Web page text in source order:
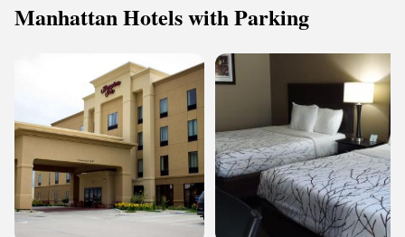
Manhattan Hotels with Parking